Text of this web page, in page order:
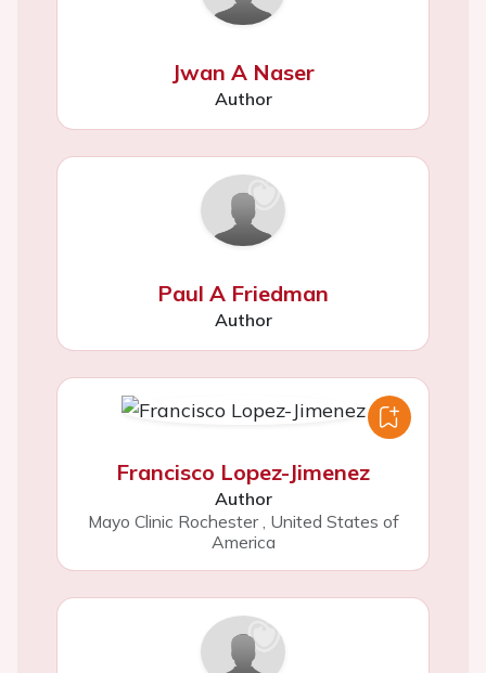
Jwan A Naser
Author
Paul A Friedman
Author
Francisco Lopez-Jimenez
Author
Mayo Clinic Rochester , United States of
America